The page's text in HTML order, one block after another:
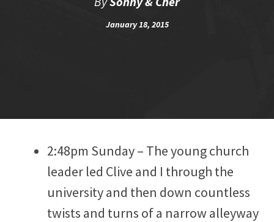
January 18, 2015
2:48pm Sunday – The young church
leader led Clive and I through the
university and then down countless
twists and turns of a narrow alleyway